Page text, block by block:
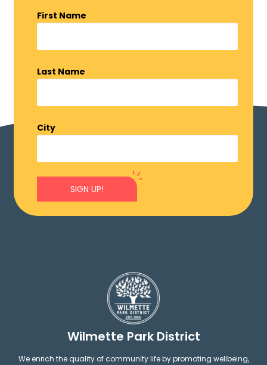
First Name
Last Name
City
SIGN UP!
Wilmette Park District
We enrich the quality of community life by promoting wellbeing,